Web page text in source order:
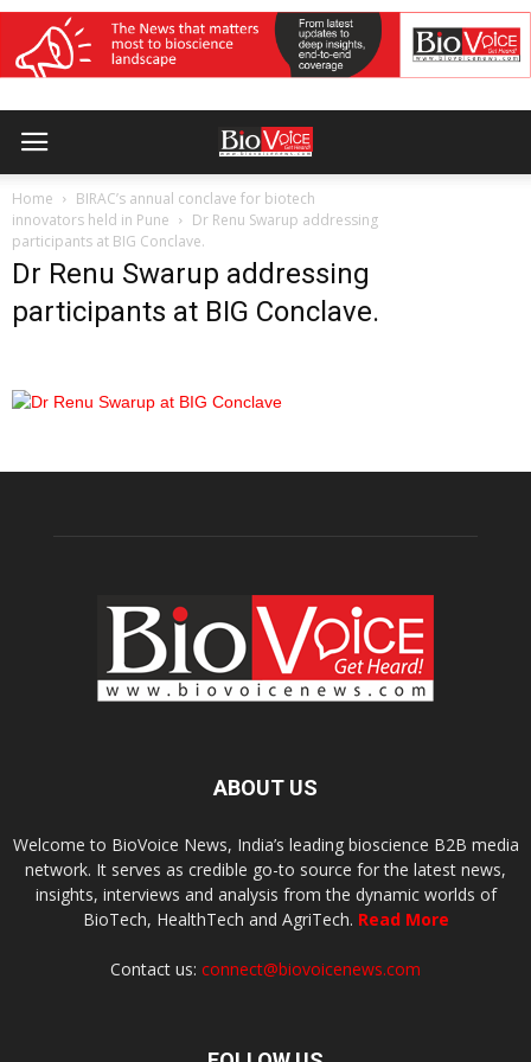
Home
BIRAC’s annual conclave for biotech
innovators held in Pune
Dr Renu Swarup addressing
participants at BIG Conclave.
Dr Renu Swarup addressing
participants at BIG Conclave.
ABOUT US
Welcome to BioVoice News, India’s leading bioscience B2B media
network. It serves as credible go-to source for the latest news,
insights, interviews and analysis from the dynamic worlds of
BioTech, HealthTech and AgriTech. Read More
Contact us: connect@biovoicenews.com